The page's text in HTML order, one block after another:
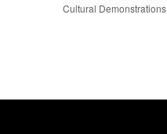
Cultural Demonstrations